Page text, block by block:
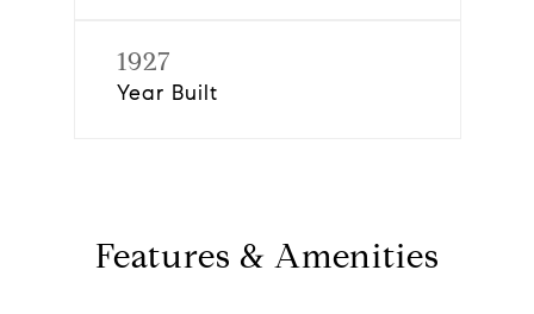
1927
Year Built
Features & Amenities